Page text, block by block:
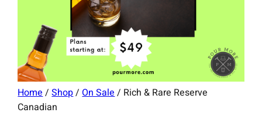
Home/Shop/On Sale/ Rich & Rare Reserve
Canadian